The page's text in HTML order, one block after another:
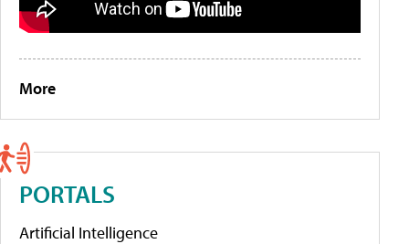
More
PORTALS
Artificial Intelligence